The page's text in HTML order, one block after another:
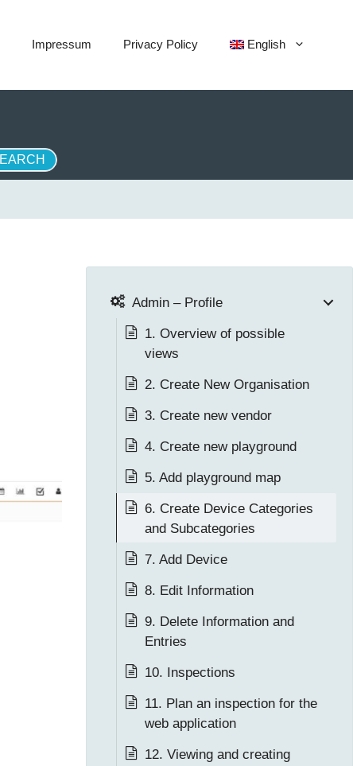
Impressum Privacy Policy English
Admin – Profile
1. Overview of possible
views
2. Create New Organisation
3. Create new vendor
4. Create new playground
5. Add playground map
6. Create Device Categories
and Subcategories
7. Add Device
8. Edit Information
9. Delete Information and
Entries
10. Inspections
11. Plan an inspection for the
web application
12. Viewing and creating